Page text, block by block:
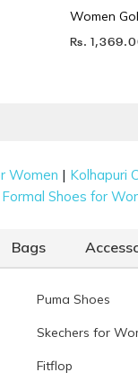
Women
Rs.
Women | Kolhapuri
Formal Shoes for
Bags
Puma Shoes
Skechers for
Fitflop